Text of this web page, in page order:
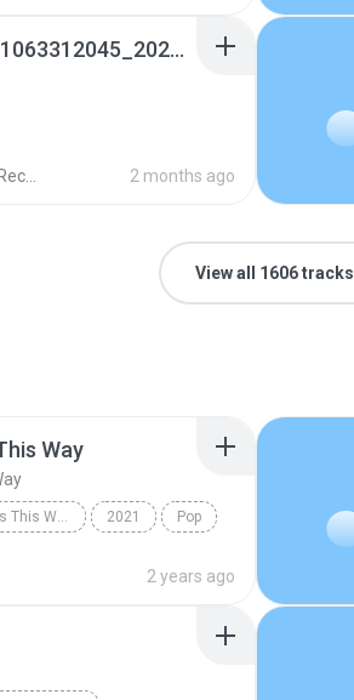
예림이선생님신승민_01063312045_20260421202516.m4a
2 months ago
View all 1606 tracks
Way
Always Remember Us This Way - Single 2021 Pop
2 years ago